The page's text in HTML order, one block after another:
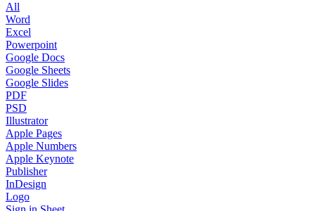
All
Word
Excel
Powerpoint
Google Docs
Google Sheets
Google Slides
PDF
PSD
Illustrator
Apple Pages
Apple Numbers
Apple Keynote
Publisher
InDesign
Logo